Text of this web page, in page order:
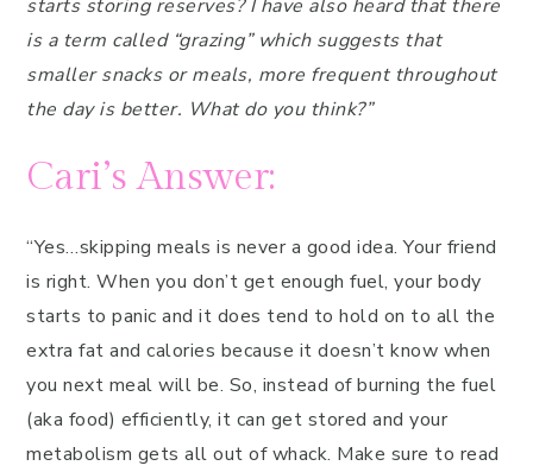
starts storing reserves? I have also heard that there
is a term called “grazing” which suggests that
smaller snacks or meals, more frequent throughout
the day is better. What do you think?”
Cari’s Answer:
“Yes…skipping meals is never a good idea. Your friend
is right. When you don’t get enough fuel, your body
starts to panic and it does tend to hold on to all the
extra fat and calories because it doesn’t know when
you next meal will be. So, instead of burning the fuel
(aka food) efficiently, it can get stored and your
metabolism gets all out of whack. Make sure to read